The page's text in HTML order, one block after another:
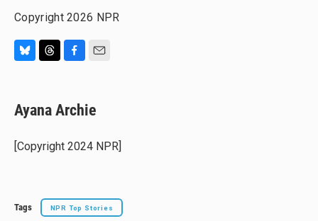
Copyright 2026 NPR
e
s
y
e
a
s
e
b
o
l
Ayana Archie
[Copyright 2024 NPR]
Tags NPR Top Stories